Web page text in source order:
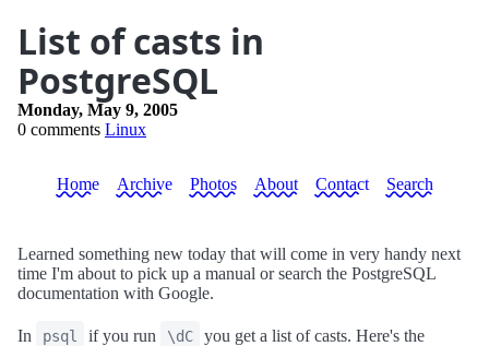
List of casts in
PostgreSQL
Monday, May 9, 2005
0 comments Linux
Home Archive Photos About Contact Search
Learned something new today that will come in very handy next
time I'm about to pick up a manual or search the PostgreSQL
documentation with Google.
In psql if you run \dC
you get a list of casts. Here's the